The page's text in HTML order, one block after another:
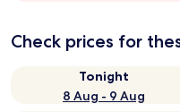
Check prices for
Tonight
8 Aug - 9 Aug